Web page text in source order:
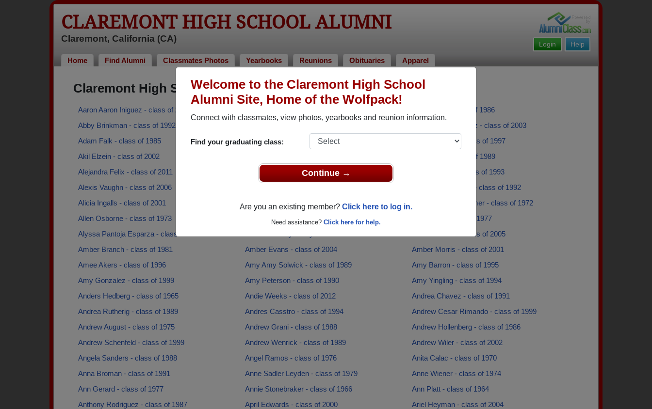
Welcome to the Claremont High School
Alumni Site, Home of the Wolfpack!
Connect with classmates, view photos, yearbooks and reunion information.
Find your graduating class:
Continue →
Are you an existing member? Click here to log in.
Need assistance? Click here for help.
CLAREMONT HIGH SCHOOL ALUMNI
Claremont, California (CA)
Help
Login
Home Find Alumni Classmates Photos Yearbooks Reunions Obituaries Apparel
Claremont High School Alumni and Classmates
Aaron Aaron Iniguez - class of 2016
Ab Alvarez - class of 1986
Abby Brinkman - class of 1992
Abraham Hernandez - class of 2003
Adam Falk - class of 1985
Adrienne Slomka - class of 1972
Adrina Golden - class of 1997
Akil Elzein - class of 2002
Alberto Dik - class of 1989
Alejandra Felix - class of 2011
Aletheia James - class of 1998
Alexis Bergen - class of 1993
Alexis Vaughn - class of 2006
Alicia D'alessandro - class of 1992
Alicia Ingalls - class of 2001
Alison Katzman - class of 2008
Allen Allen Westheimer - class of 1972
Allen Osborne - class of 1973
Allison Washburn - class of 1999
Al Macias - class of 1977
Alyssa Pantoja Esparza - class of 2006
Amanda Price - class of 2005
Amber Branch - class of 1981
Amber Evans - class of 2004
Amber Morris - class of 2001
Amee Akers - class of 1996
Amy Amy Solwick - class of 1989
Amy Barron - class of 1995
Amy Gonzalez - class of 1999
Amy Peterson - class of 1990
Amy Yingling - class of 1994
Anders Hedberg - class of 1965
Andie Weeks - class of 2012
Andrea Chavez - class of 1991
Andrea Rutherig - class of 1989
Andres Casstro - class of 1994
Andrew Cesar Rimando - class of 1999
Andrew August - class of 1975
Andrew Grani - class of 1988
Andrew Hollenberg - class of 1986
Andrew Schenfeld - class of 1999
Andrew Wenrick - class of 1989
Andrew Wiler - class of 2002
Angela Sanders - class of 1988
Angel Ramos - class of 1976
Anita Calac - class of 1970
Anna Broman - class of 1991
Anne Sadler Leyden - class of 1979
Anne Wiener - class of 1974
Ann Gerard - class of 1977
Annie Stonebraker - class of 1966
Ann Platt - class of 1964
Anthony Rodriguez - class of 1987
April Edwards - class of 2000
Ariel Heyman - class of 2004